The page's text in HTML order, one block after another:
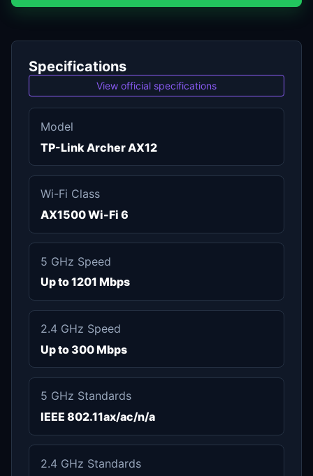
Specifications
View official specifications
Model
TP-Link Archer AX12
Wi-Fi Class
AX1500 Wi-Fi 6
5 GHz Speed
Up to 1201 Mbps
2.4 GHz Speed
Up to 300 Mbps
5 GHz Standards
IEEE 802.11ax/ac/n/a
2.4 GHz Standards